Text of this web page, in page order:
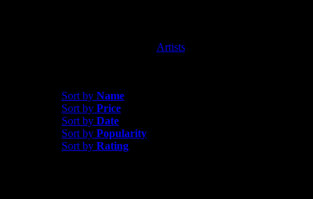
Artists
Sort by Name
Sort by Price
Sort by Date
Sort by Popularity
Sort by Rating